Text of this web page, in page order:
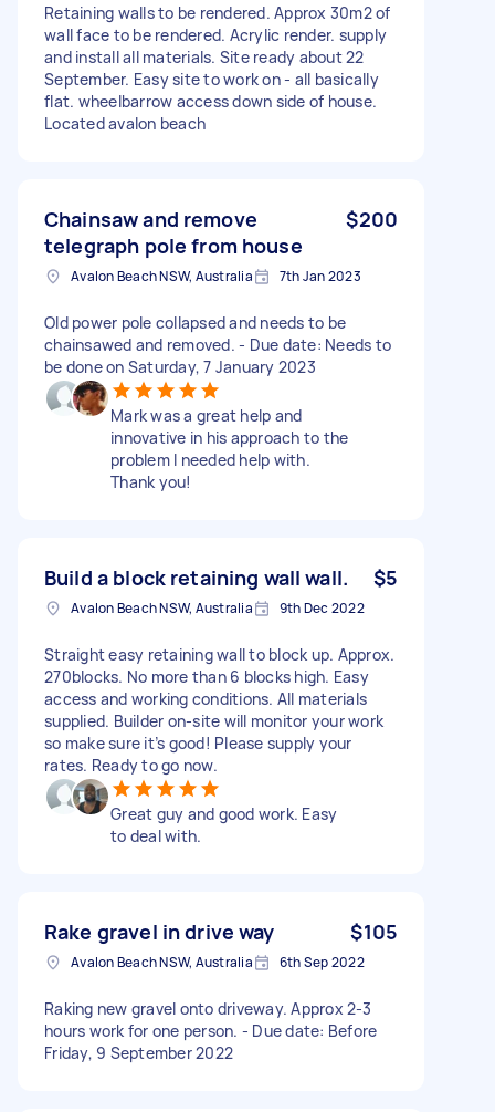
Retaining walls to be rendered. Approx 30m2 of
wall face to be rendered. Acrylic render. supply
and install all materials. Site ready about 22
September. Easy site to work on - all basically
flat. wheelbarrow access down side of house.
Located avalon beach
Chainsaw and remove
telegraph pole from house
$200
Avalon Beach NSW, Australia 7th Jan 2023
Old power pole collapsed and needs to be
chainsawed and removed. - Due date: Needs to
be done on Saturday, 7 January 2023
Mark was a great help and
innovative in his approach to the
problem I needed help with.
Thank you!
Build a block retaining wall wall. $5
Avalon Beach NSW, Australia 9th Dec 2022
Straight easy retaining wall to block up. Approx.
270blocks. No more than 6 blocks high. Easy
access and working conditions. All materials
supplied. Builder on-site will monitor your work
so make sure it’s good! Please supply your
rates. Ready to go now.
Great guy and good work. Easy
to deal with.
Rake gravel in drive way $105
Avalon Beach NSW, Australia 6th Sep 2022
Raking new gravel onto driveway. Approx 2-3
hours work for one person. - Due date: Before
Friday, 9 September 2022